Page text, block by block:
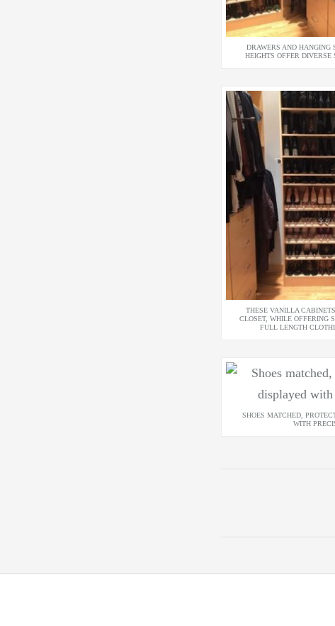
DRAWERS AND HANGING
HEIGHTS OFFER DIVERSE
THESE VANILLA
CLOSET, WHILE OFFERING
FULL LENGTH
SHOES MATCHED,
WITH